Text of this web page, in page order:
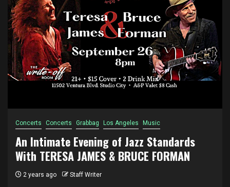
Concerts Concerts Grabbag Los Angeles Music
An Intimate Evening of Jazz Standards
With TERESA JAMES & BRUCE FORMAN
2 years ago Staff Writer